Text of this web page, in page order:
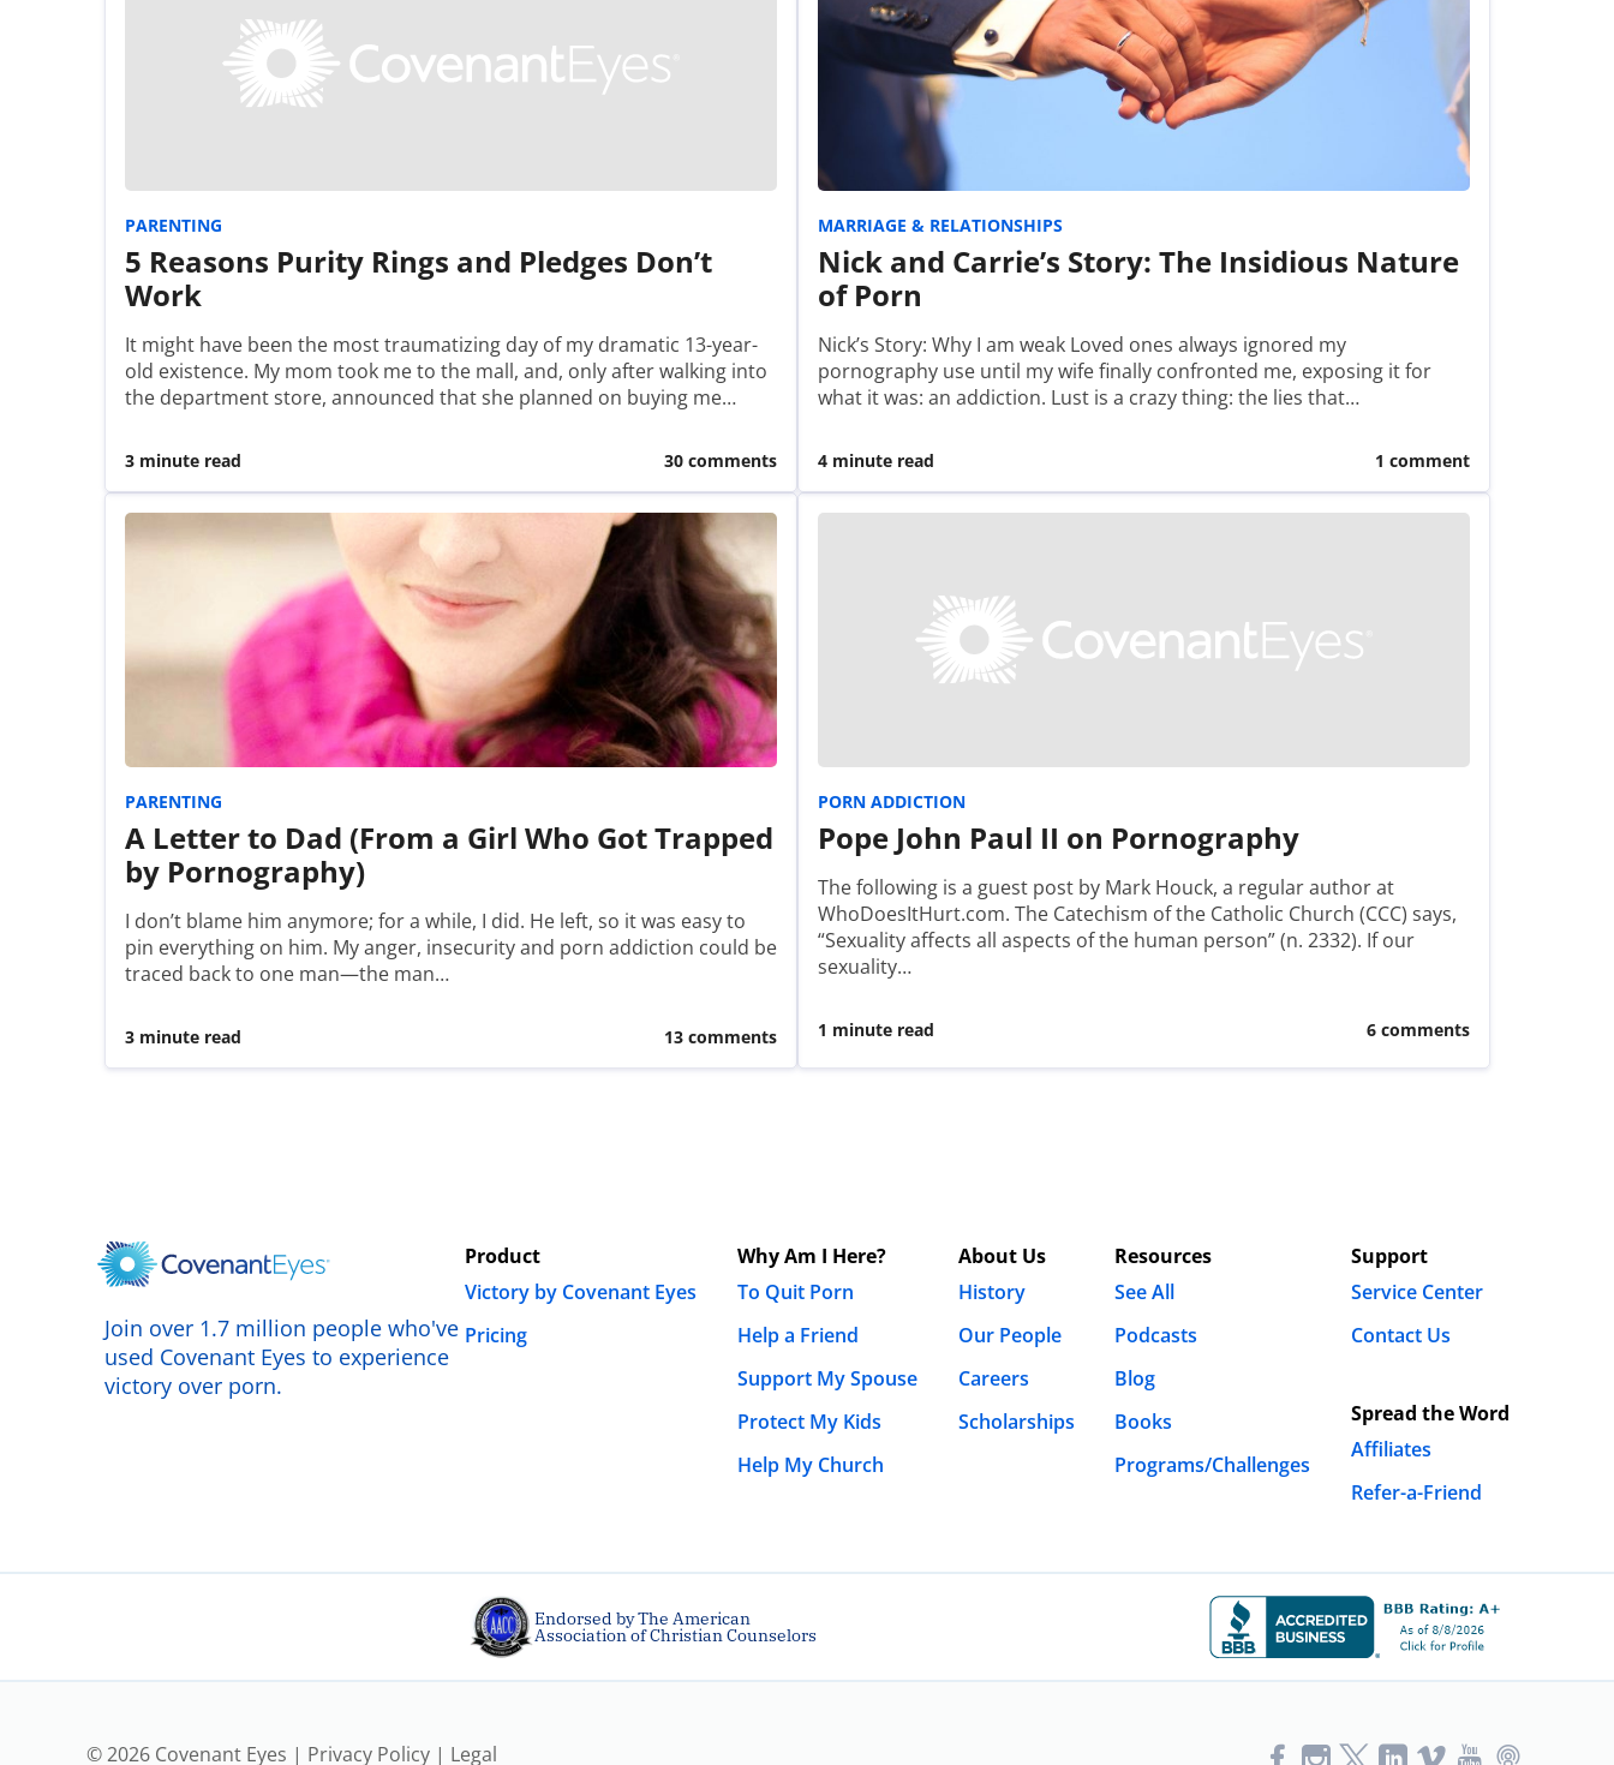
PARENTING
5 Reasons Purity Rings and Pledges Don’t
Work
It might have been the most traumatizing day of my dramatic 13-year-
old existence. My mom took me to the mall, and, only after walking into
the department store, announced that she planned on buying me…
3 minute read 30 comments
MARRIAGE & RELATIONSHIPS
Nick and Carrie’s Story: The Insidious Nature
of Porn
Nick’s Story: Why I am weak Loved ones always ignored my
pornography use until my wife finally confronted me, exposing it for
what it was: an addiction. Lust is a crazy thing: the lies that…
4 minute read 1 comment
PARENTING
A Letter to Dad (From a Girl Who Got Trapped
by Pornography)
I don’t blame him anymore; for a while, I did. He left, so it was easy to
pin everything on him. My anger, insecurity and porn addiction could be
traced back to one man—the man…
3 minute read 13 comments
PORN ADDICTION
Pope John Paul II on Pornography
The following is a guest post by Mark Houck, a regular author at
WhoDoesItHurt.com. The Catechism of the Catholic Church (CCC) says,
“Sexuality affects all aspects of the human person” (n. 2332). If our
sexuality…
1 minute read 6 comments
Join over 1.7 million people who've
used Covenant Eyes to experience
victory over porn.
Product
Victory by Covenant Eyes
Pricing
Why Am I Here?
To Quit Porn
Help a Friend
Support My Spouse
Protect My Kids
Help My Church
About Us
History
Our People
Careers
Scholarships
Resources
See All
Podcasts
Blog
Books
Programs/Challenges
Support
Service Center
Contact Us
Spread the Word
Affiliates
Refer-a-Friend
Endorsed by The American
Association of Christian Counselors
© 2026 Covenant Eyes | Privacy Policy | Legal